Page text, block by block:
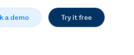
a demo Try it free